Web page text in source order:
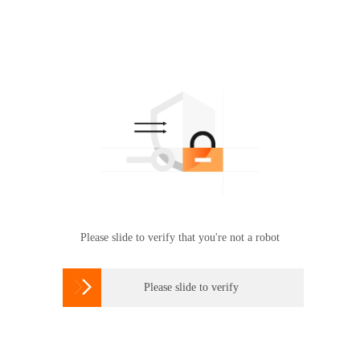
Please slide to verify that you're not a robot
 Please slide to verify